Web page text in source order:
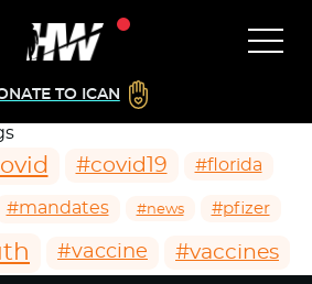
TO ICAN
#covid19 #florida
#mandates #news #pfizer
#vaccine #vaccines